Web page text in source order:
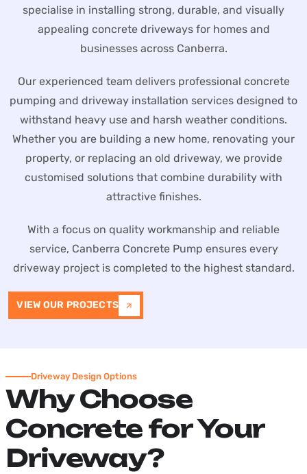
specialise in installing strong, durable, and visually
appealing concrete driveways for homes and
businesses across Canberra.
Our experienced team delivers professional concrete
pumping and driveway installation services designed to
withstand heavy use and harsh weather conditions.
Whether you are building a new home, renovating your
property, or replacing an old driveway, we provide
customised solutions that combine durability with
attractive finishes.
With a focus on quality workmanship and reliable
service, Canberra Concrete Pump ensures every
driveway project is completed to the highest standard.
VIEW OUR PROJECTS
Driveway Design Options
Why Choose
Concrete for Your
Driveway?